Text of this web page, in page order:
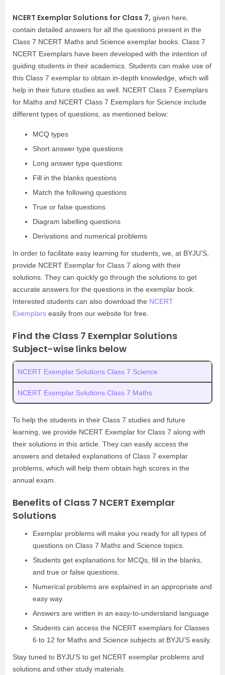
NCERT Exemplar Solutions for Class 7, given here,
contain detailed answers for all the questions present in the
Class 7 NCERT Maths and Science exemplar books. Class 7
NCERT Exemplars have been developed with the intention of
guiding students in their academics. Students can make use of
this Class 7 exemplar to obtain in-depth knowledge, which will
help in their future studies as well. NCERT Class 7 Exemplars
for Maths and NCERT Class 7 Exemplars for Science include
different types of questions, as mentioned below:
MCQ types
Short answer type questions
Long answer type questions
Fill in the blanks questions
Match the following questions
True or false questions
Diagram labelling questions
Derivations and numerical problems
In order to facilitate easy learning for students, we, at BYJU’S,
provide NCERT Exemplar for Class 7 along with their
solutions. They can quickly go through the solutions to get
accurate answers for the questions in the exemplar book.
Interested students can also download the NCERT
Exemplars easily from our website for free.
Find the Class 7 Exemplar Solutions
Subject-wise links below
NCERT Exemplar Solutions Class 7 Science
NCERT Exemplar Solutions Class 7 Maths
To help the students in their Class 7 studies and future
learning, we provide NCERT Exemplar for Class 7 along with
their solutions in this article. They can easily access the
answers and detailed explanations of Class 7 exemplar
problems, which will help them obtain high scores in the
annual exam.
Benefits of Class 7 NCERT Exemplar
Solutions
Exemplar problems will make you ready for all types of
questions on Class 7 Maths and Science topics.
Students get explanations for MCQs, fill in the blanks,
and true or false questions.
Numerical problems are explained in an appropriate and
easy way.
Answers are written in an easy-to-understand language
Students can access the NCERT exemplars for Classes
6 to 12 for Maths and Science subjects at BYJU’S easily.
Stay tuned to BYJU’S to get NCERT exemplar problems and
solutions and other study materials.